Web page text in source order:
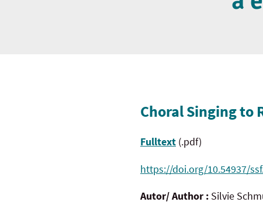
Choral Singing to
Fulltext (.pdf)
https://doi.org/10.54937/
Autor/ Author : Silvie